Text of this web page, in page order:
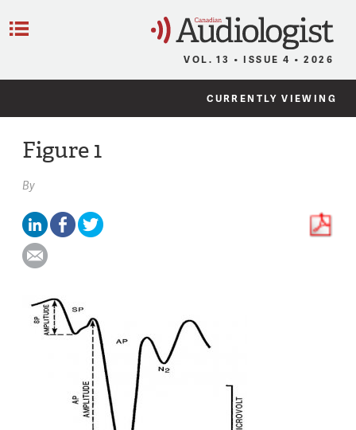
VOL. 13 • ISSUE 4 • 2026
CURRENTLY VIEWING
Figure 1
By